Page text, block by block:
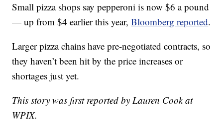
Small pizza shops say pepperoni is now $6 a pound
— up from $4 earlier this year,Bloomberg reported.
Larger pizza chains have pre-negotiated contracts, so
they haven’t been hit by the price increases or
shortages just yet.
This story was first reported by Lauren Cook at
WPIX.